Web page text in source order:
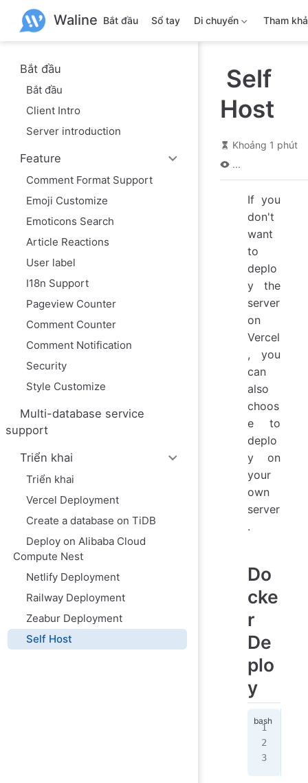
Waline Bắt đầu Sổ tay Di chuyển Tham
Bắt đầu
Bắt đầu
Client Intro
Server introduction
Feature
Comment Format Support
Emoji Customize
Emoticons Search
Article Reactions
User label
I18n Support
Pageview Counter
Comment Counter
Comment Notification
Security
Style Customize
Multi-database service
support
Triển khai
Triển khai
Vercel Deployment
Create a database on TiDB
Deploy on Alibaba Cloud
Compute Nest
Netlify Deployment
Railway Deployment
Zeabur Deployment
Self Host
Self
Host
Khoảng 1 phút
...
If you
don't
want
to
deplo
y the
server
on
Vercel
, you
can
also
choos
e to
deplo
y on
your
own
server
.
Do
cke
r
De
plo
y